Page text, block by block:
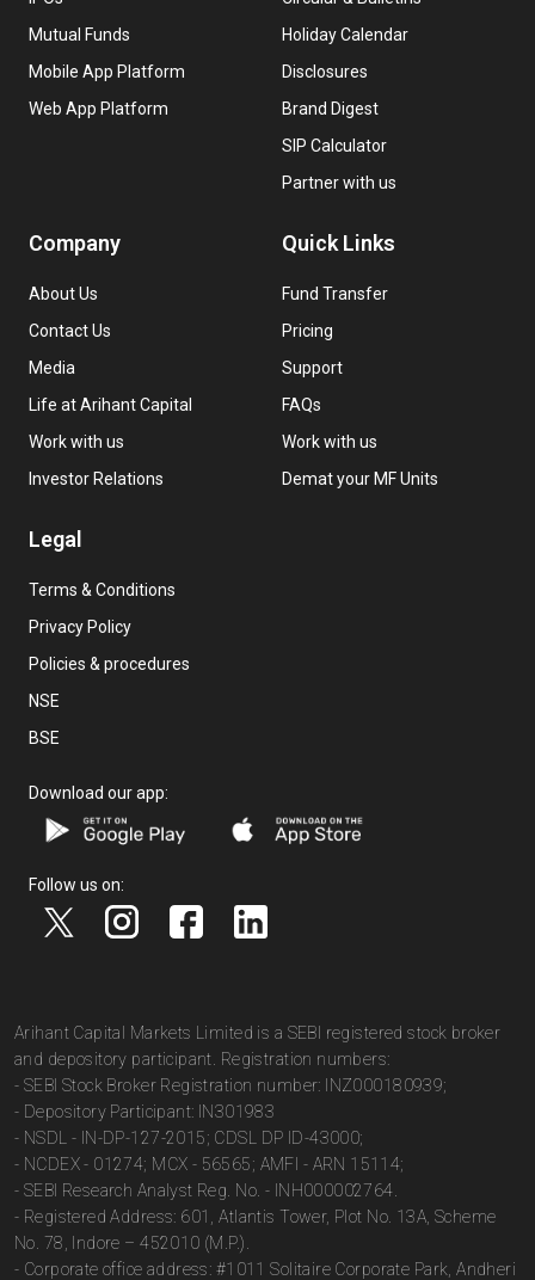
Mutual Funds
Mobile App Platform
Web App Platform
Holiday Calendar
Disclosures
Brand Digest
SIP Calculator
Partner with us
Company
About Us
Contact Us
Media
Life at Arihant Capital
Work with us
Investor Relations
Quick Links
Fund Transfer
Pricing
Support
FAQs
Work with us
Demat your MF Units
Legal
Terms & Conditions
Privacy Policy
Policies & procedures
NSE
BSE
Download our app:
Follow us on:
Arihant Capital Markets Limited is a SEBI registered stock broker
and depository participant. Registration numbers:
- SEBI Stock Broker Registration number: INZ000180939;
- Depository Participant: IN301983
- NSDL - IN-DP-127-2015; CDSL DP ID-43000;
- NCDEX - 01274; MCX - 56565; AMFI - ARN 15114;
- SEBI Research Analyst Reg. No. - INH000002764.
- Registered Address: 601, Atlantis Tower, Plot No. 13A, Scheme
No. 78, Indore – 452010 (M.P.).
- Corporate office address: #1011 Solitaire Corporate Park, Andheri